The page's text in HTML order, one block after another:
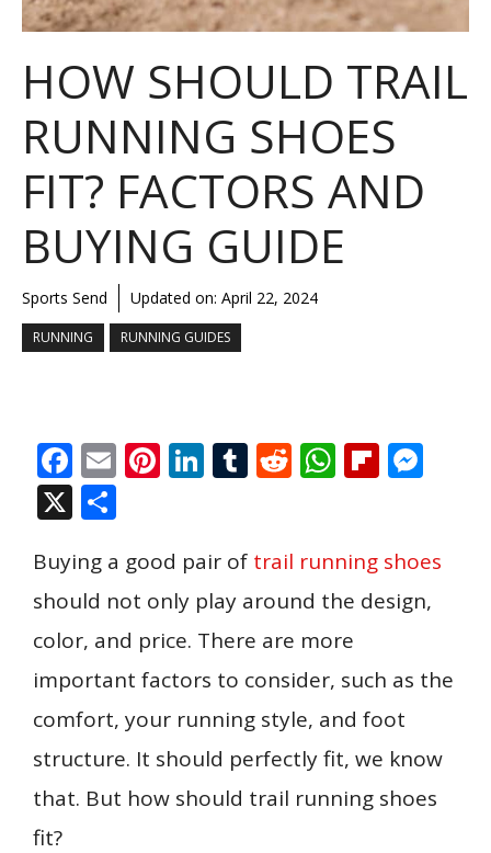
HOW SHOULD TRAIL
RUNNING SHOES
FIT? FACTORS AND
BUYING GUIDE
Sports Send Updated on: April 22, 2024
RUNNING RUNNING GUIDES
F
ac
e
b
o
o
k
E
l
Pi
e
st
Li
e
dI
n
T
bl
r
R
di
t
W
s
A
p
p
Fli
o
ar
e
n
er
X
ar
e
Buying a good pair of trail running shoes
should not only play around the design,
color, and price. There are more
important factors to consider, such as the
comfort, your running style, and foot
structure. It should perfectly fit, we know
that. But how should trail running shoes
fit?